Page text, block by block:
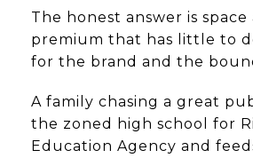
The honest answer is
premium that has little to
for the brand and the
A family chasing a great
the zoned high school for
Education Agency and